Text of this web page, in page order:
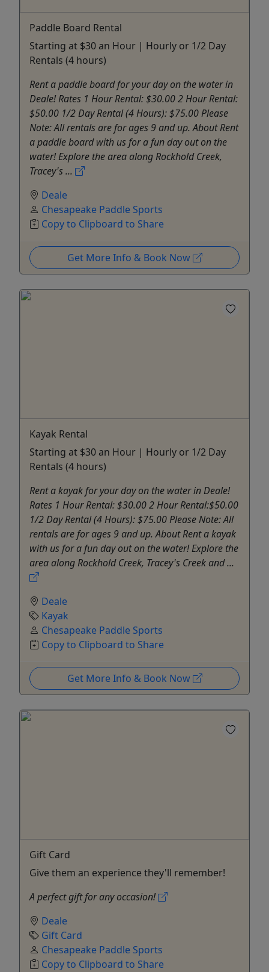
Paddle Board Rental
Starting at $30 an Hour | Hourly or 1/2 Day
Rentals (4 hours)
Rent a paddle board for your day on the water in
Deale! Rates 1 Hour Rental: $30.00 2 Hour Rental:
$50.00 1/2 Day Rental (4 Hours): $75.00 Please
Note: All rentals are for ages 9 and up. About Rent
a paddle board with us for a fun day out on the
water! Explore the area along Rockhold Creek,
Tracey's ...
Deale
Chesapeake Paddle Sports
Copy to Clipboard to Share
Get More Info & Book Now
Kayak Rental
Starting at $30 an Hour | Hourly or 1/2 Day
Rentals (4 hours)
Rent a kayak for your day on the water in Deale!
Rates 1 Hour Rental: $30.00 2 Hour Rental:$50.00
1/2 Day Rental (4 Hours): $75.00 Please Note: All
rentals are for ages 9 and up. About Rent a kayak
with us for a fun day out on the water! Explore the
area along Rockhold Creek, Tracey's Creek and ...
Deale
Kayak
Chesapeake Paddle Sports
Copy to Clipboard to Share
Get More Info & Book Now
Gift Card
Give them an experience they'll remember!
A perfect gift for any occasion!
Deale
Gift Card
Chesapeake Paddle Sports
Copy to Clipboard to Share